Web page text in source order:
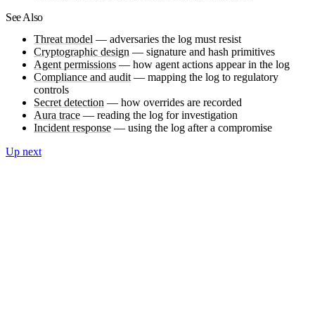
See Also
Threat model — adversaries the log must resist
Cryptographic design — signature and hash primitives
Agent permissions — how agent actions appear in the log
Compliance and audit — mapping the log to regulatory
controls
Secret detection — how overrides are recorded
Aura trace — reading the log for investigation
Incident response — using the log after a compromise
Up next